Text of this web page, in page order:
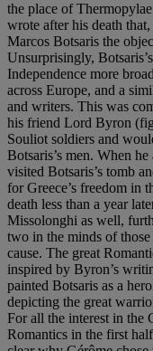
the place of
wrote after his death
Marcos Botsaris the
Unsurprisingly,
Independence more
across Europe, and a
and writers. This was
his friend Lord Byron
Souliot soldiers and
Botsaris’s men. When
visited Botsaris’s tomb
for Greece’s freedom in
death less than a year
Missolonghi as well,
two in the minds of those
cause. The great
inspired by Byron’s
painted Botsaris as a
depicting the great
For all the interest in the
Romantics in the first